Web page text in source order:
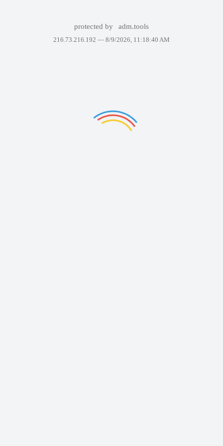
protected by adm.tools
216.73.216.192 — 8/9/2026, 11:18:40 AM